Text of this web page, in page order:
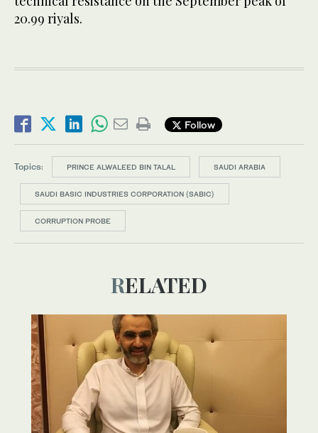
20.99 riyals.
Follow
Topics: PRINCE ALWALEED BIN TALAL SAUDI ARABIA
SAUDI BASIC INDUSTRIES CORPORATION (SABIC)
CORRUPTION PROBE
RELATED